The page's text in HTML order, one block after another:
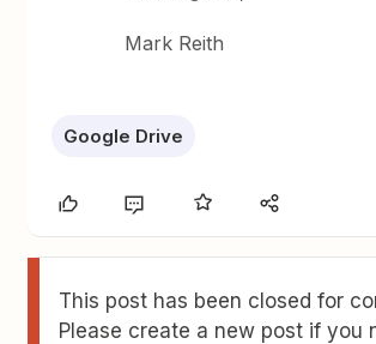
Mark Reith
Google Drive
This post has been closed for
Please create a new post if you